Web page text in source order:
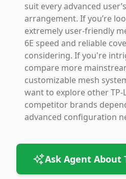
suit every advanced
arrangement. If you’re
extremely user-friendly
6E speed and reliable
considering. If you're
compare more
customizable mesh
want to explore other
competitor brands
advanced configuration
Ask Agent About